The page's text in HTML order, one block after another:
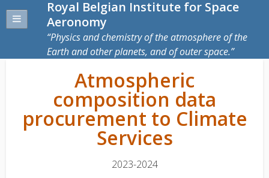
Royal Belgian Institute for Space
Aeronomy
Physics and chemistry of the atmosphere of the
Earth and other planets, and of outer space.
Atmospheric
composition data
procurement to Climate
Services
2023-2024